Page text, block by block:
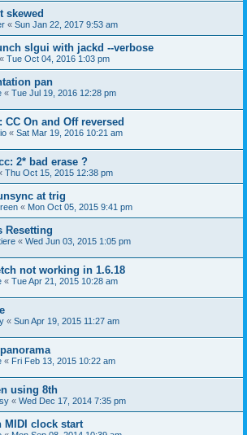
skewed
« Sun Jan 22, 2017 9:53 am
slgui with jackd --verbose
« Tue Oct 04, 2016 1:03 pm
pan
« Tue Jul 19, 2016 12:28 pm
On and Off reversed
« Sat Mar 19, 2016 10:21 am
2* bad erase ?
Thu Oct 15, 2015 12:38 pm
at trig
« Mon Oct 05, 2015 9:41 pm
Resetting
« Wed Jun 03, 2015 1:05 pm
not working in 1.6.18
« Tue Apr 21, 2015 10:28 am
« Sun Apr 19, 2015 11:27 am
« Fri Feb 13, 2015 10:22 am
using 8th
« Wed Dec 17, 2014 7:35 pm
MIDI clock start